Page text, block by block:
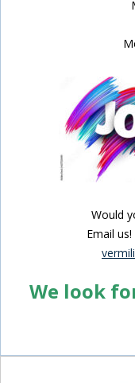
Would
Email
We look
Inside